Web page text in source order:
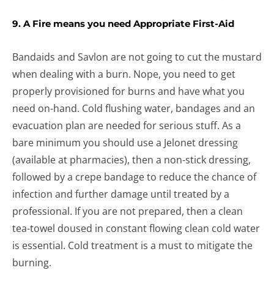
9. A Fire means you need Appropriate First-Aid
Bandaids and Savlon are not going to cut the mustard
when dealing with a burn. Nope, you need to get
properly provisioned for burns and have what you
need on-hand. Cold flushing water, bandages and an
evacuation plan are needed for serious stuff. As a
bare minimum you should use a Jelonet dressing
(available at pharmacies), then a non-stick dressing,
followed by a crepe bandage to reduce the chance of
infection and further damage until treated by a
professional. If you are not prepared, then a clean
tea-towel doused in constant flowing clean cold water
is essential. Cold treatment is a must to mitigate the
burning.